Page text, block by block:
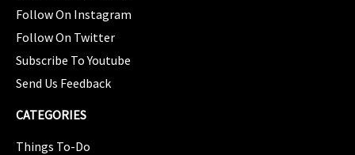
Follow On Instagram
Follow On Twitter
Subscribe To Youtube
Send Us Feedback
CATEGORIES
Things To-Do